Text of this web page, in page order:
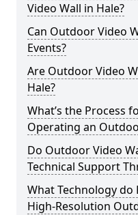
Video Wall in Hale?
Can Outdoor Video
Events?
Are Outdoor Video
Hale?
What’s the Process
Operating an
Do Outdoor Video
Technical Support
What Technology do
High-Resolution